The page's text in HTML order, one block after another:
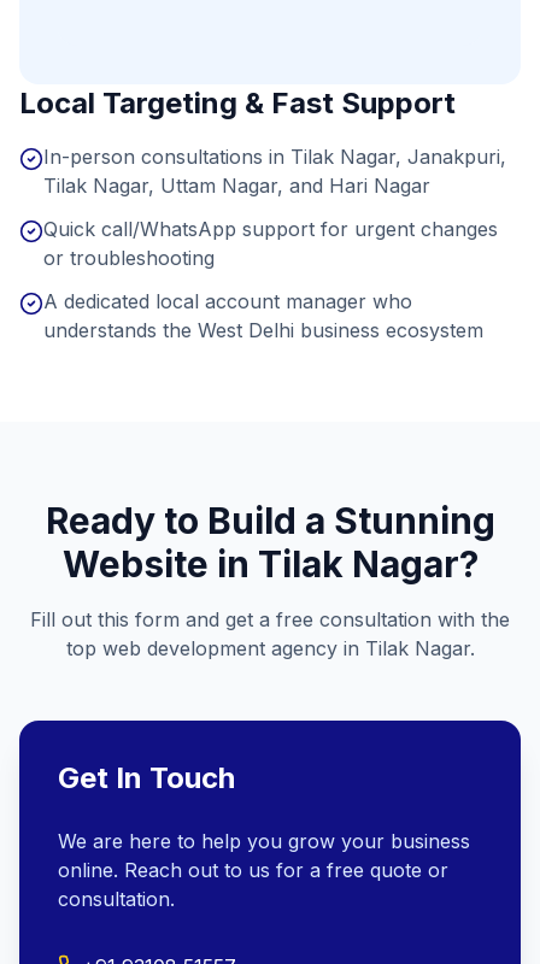
Local Targeting & Fast Support
In-person consultations in Tilak Nagar, Janakpuri,
Tilak Nagar, Uttam Nagar, and Hari Nagar
Quick call/WhatsApp support for urgent changes
or troubleshooting
A dedicated local account manager who
understands the West Delhi business ecosystem
Ready to Build a Stunning
Website in Tilak Nagar?
Fill out this form and get a free consultation with the
top web development agency in Tilak Nagar.
Get In Touch
We are here to help you grow your business
online. Reach out to us for a free quote or
consultation.